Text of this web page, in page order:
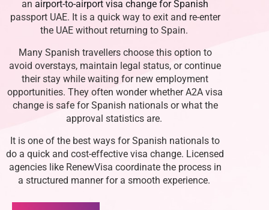
anairport-to-airport visa change for Spanish
passport UAE. It is a quick way to exit and re-enter
the UAE without returning to Spain.
Many Spanish travellers choose this option to
avoid overstays, maintain legal status, or continue
their stay while waiting for new employment
opportunities. They often wonder whether A2A visa
change is safe for Spanish nationals or what the
approval statistics are.
It is one of the best ways for Spanish nationals to
do a quick and cost-effective visa change. Licensed
agencies like RenewVisa coordinate the process in
a structured manner for a smooth experience.